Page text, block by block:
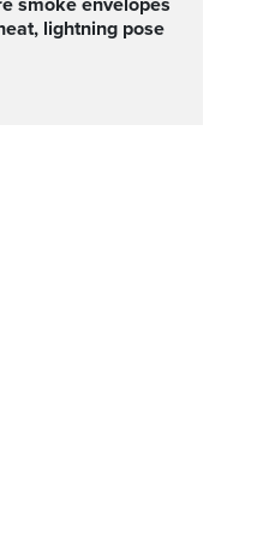
lightning pose